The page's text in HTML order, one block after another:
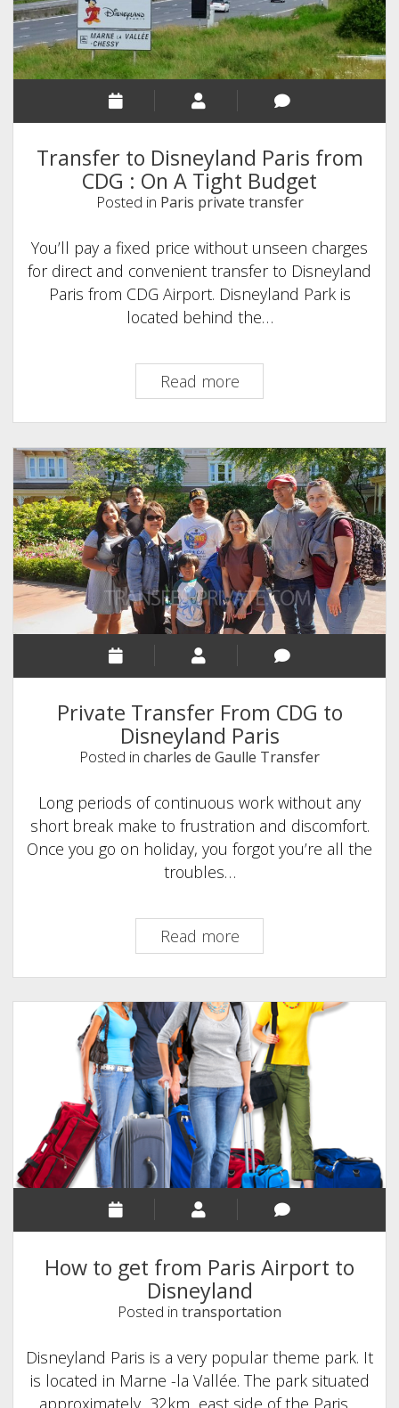
Transfer to Disneyland Paris from
CDG : On A Tight Budget
Posted in Paris private transfer
You’ll pay a fixed price without unseen charges
for direct and convenient transfer to Disneyland
Paris from CDG Airport. Disneyland Park is
located behind the…
Read moreTransfer
to
Disneyland
Paris
from
CDG
:
On
A
Tight
Budget
Private Transfer From CDG to
Disneyland Paris
Posted in charles de Gaulle Transfer
Long periods of continuous work without any
short break make to frustration and discomfort.
Once you go on holiday, you forgot you’re all the
troubles…
Read morePrivate
Transfer
From
CDG
to
Disneyland
Paris
How to get from Paris Airport to
Disneyland
Posted in transportation
Disneyland Paris is a very popular theme park. It
is located in Marne -la Vallée. The park situated
approximately 32km east side of the Paris…